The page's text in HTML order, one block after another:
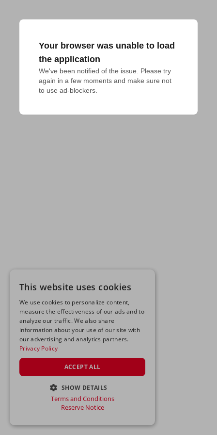
Your browser was unable to load
the application
We've been notified of the issue. Please try
again in a few moments and make sure not
to use ad-blockers.
This website uses cookies
We use cookies to personalize content,
measure the effectiveness of our ads and to
analyze our traffic. We also share
information about your use of our site with
our advertising and analytics partners.
Privacy Policy
ACCEPT ALL
SHOW DETAILS
STRICTLY NECESSARY
Terms and Conditions
Reserve Notice